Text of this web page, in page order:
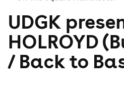
UDGK
HOLROYD
/ Back to